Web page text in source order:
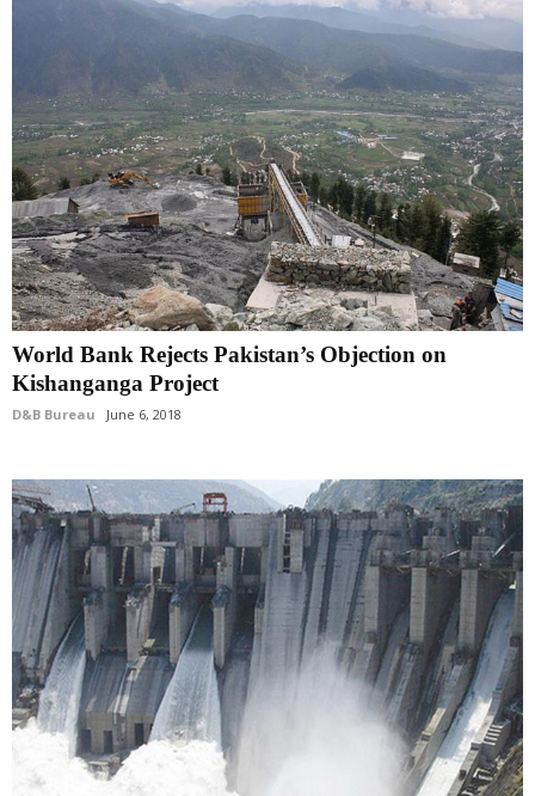
World Bank Rejects Pakistan’s Objection on
Kishanganga Project
D&B Bureau June 6, 2018